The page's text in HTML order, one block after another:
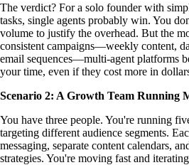
The verdict? For a solo founder with
tasks, single agents probably win. You
volume to justify the overhead. But the
consistent campaigns—weekly content,
email sequences—multi-agent platforms
your time, even if they cost more in
Scenario 2: A Growth Team Running
You have three people. You're running
targeting different audience segments.
messaging, separate content calendars,
strategies. You're moving fast and